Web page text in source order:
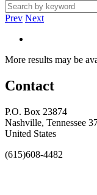
Prev Next
More results may be
Contact
P.O. Box 23874
Nashville, Tennessee
United States
(615)608-4482